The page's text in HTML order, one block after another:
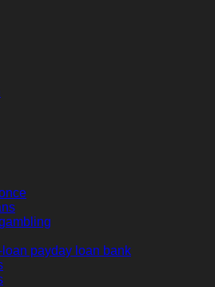
payday loan bank